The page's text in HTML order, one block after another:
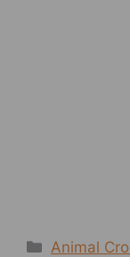
Categories
Animal